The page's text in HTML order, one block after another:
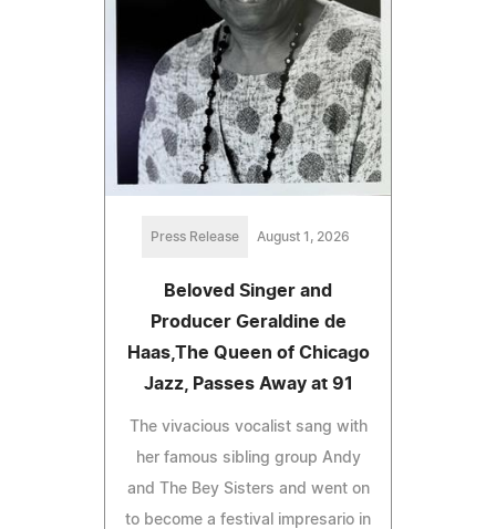
Press Release August 1, 2026
Beloved Singer and
Producer Geraldine de
Haas,The Queen of Chicago
Jazz, Passes Away at 91
The vivacious vocalist sang with
her famous sibling group Andy
and The Bey Sisters and went on
to become a festival impresario in